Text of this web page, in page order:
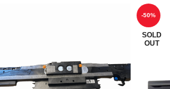
-50%
SOLD
OUT